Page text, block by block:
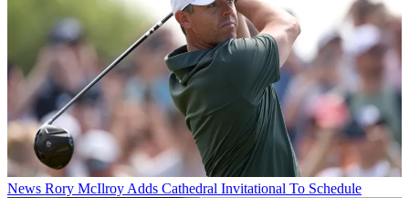
News Rory McIlroy Adds Cathedral Invitational To Schedule